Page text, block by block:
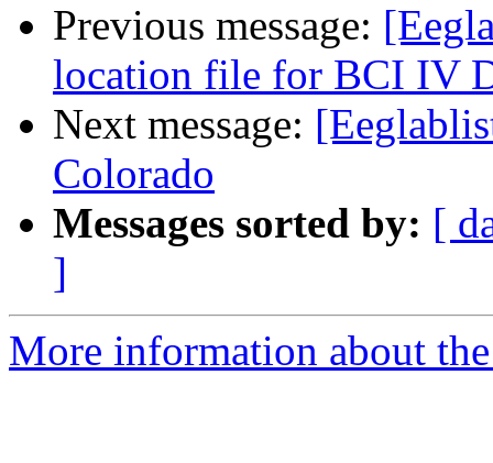
Previous message:
location file for BCI IV
Next message:
Colorado
Messages sorted by: [
]
More information about